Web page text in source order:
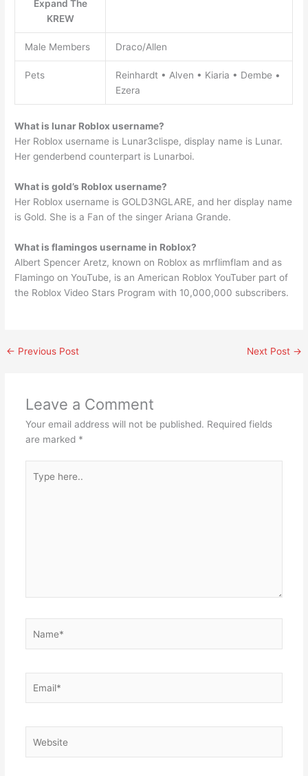
Expand The
KREW
Male Members Draco/Allen
Pets
Reinhardt • Alven • Kiaria • Dembe •
Ezera
What is lunar Roblox username?
Her Roblox username is Lunar3clispe, display name is Lunar.
Her genderbend counterpart is Lunarboi.
What is gold’s Roblox username?
Her Roblox username is GOLD3NGLARE, and her display name
is Gold. She is a Fan of the singer Ariana Grande.
What is flamingos username in Roblox?
Albert Spencer Aretz, known on Roblox as mrflimflam and as
Flamingo on YouTube, is an American Roblox YouTuber part of
the Roblox Video Stars Program with 10,000,000 subscribers.
← Previous Post Next Post →
Leave a Comment
Your email address will not be published. Required fields
are marked *
here..